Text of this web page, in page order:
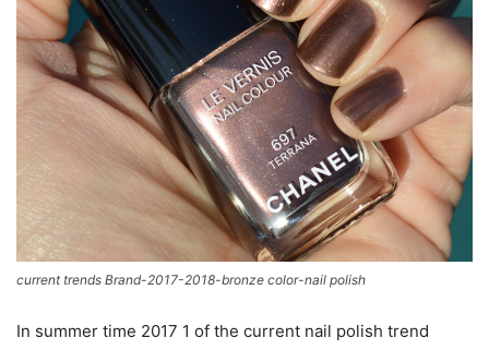
current trends Brand-2017-2018-bronze color-nail polish
In summer time 2017 1 of the current nail polish trend